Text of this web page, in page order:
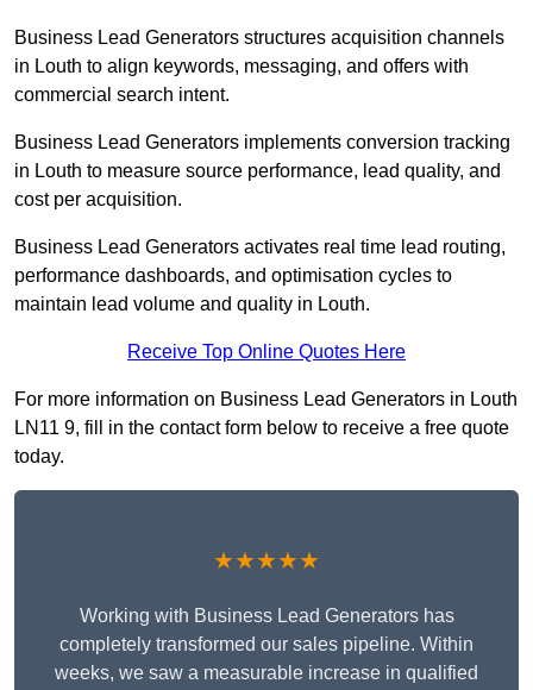
Business Lead Generators structures acquisition channels
in Louth to align keywords, messaging, and offers with
commercial search intent.
Business Lead Generators implements conversion tracking
in Louth to measure source performance, lead quality, and
cost per acquisition.
Business Lead Generators activates real time lead routing,
performance dashboards, and optimisation cycles to
maintain lead volume and quality in Louth.
Receive Top Online Quotes Here
For more information on Business Lead Generators in Louth
LN11 9, fill in the contact form below to receive a free quote
today.
★★★★★
Working with Business Lead Generators has
completely transformed our sales pipeline. Within
weeks, we saw a measurable increase in qualified